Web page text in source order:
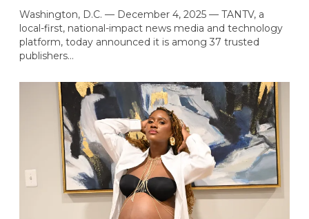
Washington, D.C. — December 4, 2025 — TANTV, a
local-first, national-impact news media and technology
platform, today announced it is among 37 trusted
publishers…